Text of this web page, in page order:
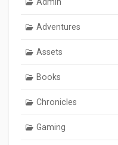
Adventures
Assets
Books
Chronicles
Gaming